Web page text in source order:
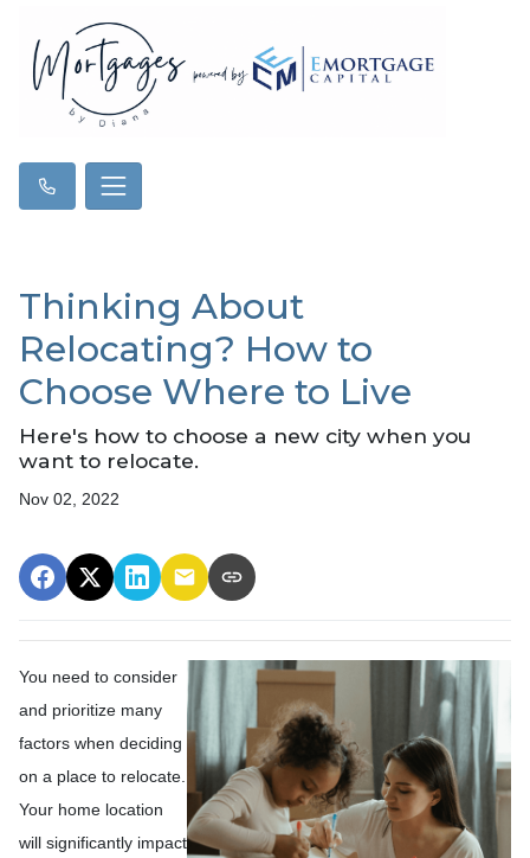
Thinking About
Relocating? How to
Choose Where to Live
Here's how to choose a new city when you
want to relocate.
Nov 02, 2022
You need to consider
and prioritize many
factors when deciding
on a place to relocate.
Your home location
will significantly impact